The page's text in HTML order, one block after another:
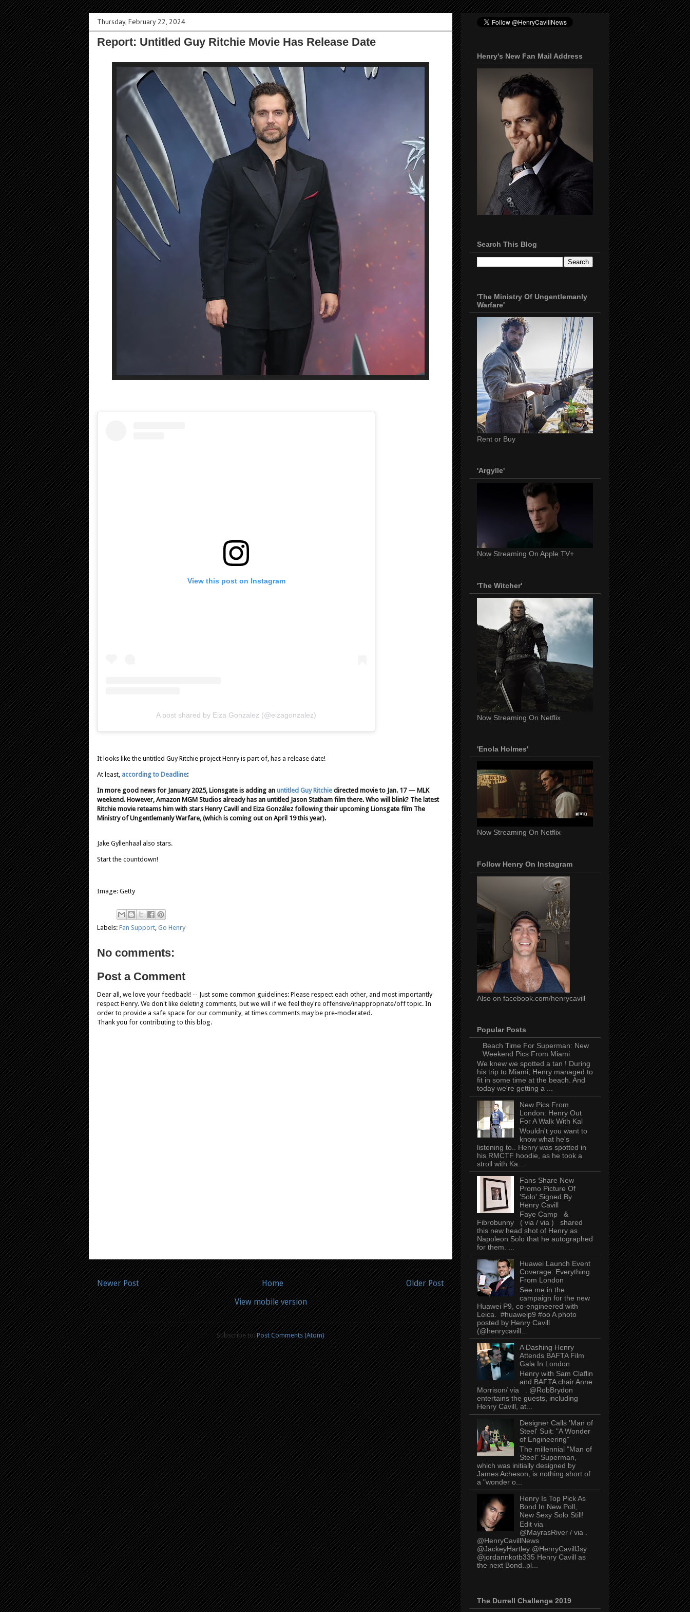
Thursday, February 22, 2024
Report: Untitled Guy Ritchie Movie Has Release Date
View this post on Instagram
A post shared by Eiza Gonzalez (@eizagonzalez)
It looks like the untitled Guy Ritchie project Henry is part of, has a release date!
At least, according to Deadline:
In more good news for January 2025, Lionsgate is adding an untitled Guy Ritchie directed movie to Jan. 17 — MLK
weekend. However, Amazon MGM Studios already has an untitled Jason Statham film there. Who will blink? The latest
Ritchie movie reteams him with stars Henry Cavill and Eiza González following their upcoming Lionsgate film The
Ministry of Ungentlemanly Warfare, (which is coming out on April 19 this year).
Jake Gyllenhaal also stars.
Start the countdown!
Image: Getty
Labels: Fan Support, Go Henry
No comments:
Post a Comment
Dear all, we love your feedback! -- Just some common guidelines: Please respect each other, and most importantly
respect Henry. We don't like deleting comments, but we will if we feel they're offensive/inappropriate/off topic. In
order to provide a safe space for our community, at times comments may be pre-moderated.
Thank you for contributing to this blog.
Newer Post Older Post
Home
View mobile version
Subscribe to:Post Comments (Atom)
Henry's New Fan Mail Address
Search This Blog
'The Ministry Of Ungentlemanly
Warfare'
Rent or Buy
'Argylle'
Now Streaming On Apple TV+
'The Witcher'
Now Streaming On Netflix
'Enola Holmes'
Now Streaming On Netflix
Follow Henry On Instagram
Also on facebook.com/henrycavill
Popular Posts
Beach Time For Superman: New
Weekend Pics From Miami
We knew we spotted a tan ! During
his trip to Miami, Henry managed to
fit in some time at the beach. And
today we're getting a ...
New Pics From
London: Henry Out
For A Walk With Kal
Wouldn't you want to
know what he's
listening to.. Henry was spotted in
his RMCTF hoodie, as he took a
stroll with Ka...
Fans Share New
Promo Picture Of
'Solo' Signed By
Henry Cavill
Faye Camp &
Fibrobunny ( via / via ) shared
this new head shot of Henry as
Napoleon Solo that he autographed
for them. ...
Huawei Launch Event
Coverage: Everything
From London
See me in the
campaign for the new
Huawei P9, co-engineered with
Leica. #huaweip9 #oo A photo
posted by Henry Cavill
(@henrycavill...
A Dashing Henry
Attends BAFTA Film
Gala In London
Henry with Sam Claflin
and BAFTA chair Anne
Morrison/ via . @RobBrydon
entertains the guests, including
Henry Cavill, at...
Designer Calls 'Man of
Steel' Suit: "A Wonder
of Engineering"
The millennial "Man of
Steel" Superman,
which was initially designed by
James Acheson, is nothing short of
a "wonder o...
Henry Is Top Pick As
Bond In New Poll,
New Sexy Solo Still!
Edit via
@MayrasRiver / via .
@HenryCavillNews
@JackeyHartley @HenryCavillJsy
@jordannkotb335 Henry Cavill as
the next Bond..pl...
The Durrell Challenge 2019